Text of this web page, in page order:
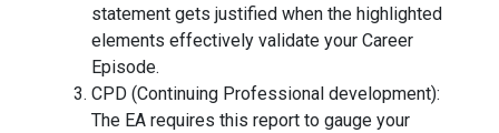
statement gets justified when the highlighted
elements effectively validate your Career
Episode.
CPD (Continuing Professional development):
The EA requires this report to gauge your